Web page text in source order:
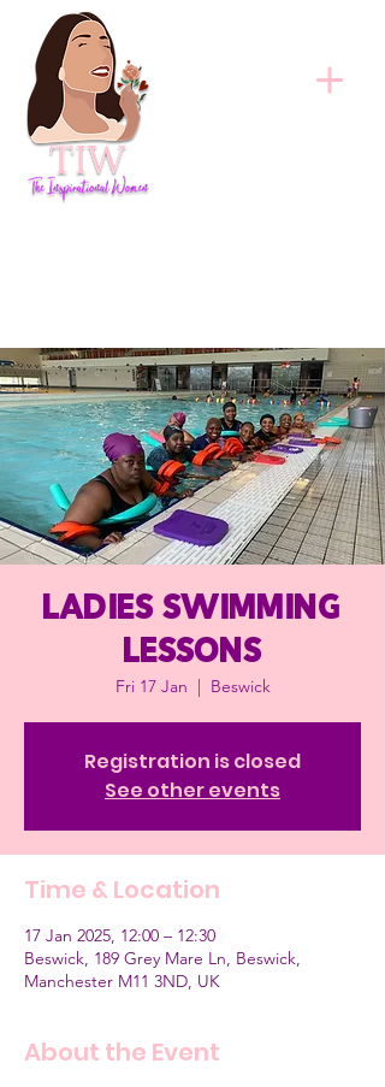
Ladies Swimming
Lessons
Fri 17 Jan
  |
Beswick
Registration is closed
See other events
Time & Location
17 Jan 2025, 12:00 – 12:30
Beswick, 189 Grey Mare Ln, Beswick,
Manchester M11 3ND, UK
About the Event